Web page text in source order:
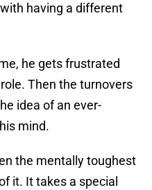
having a different
he gets frustrated
Then the turnovers
idea of an ever-
mind.
the mentally toughest
it. It takes a special